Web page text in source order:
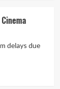
delays due